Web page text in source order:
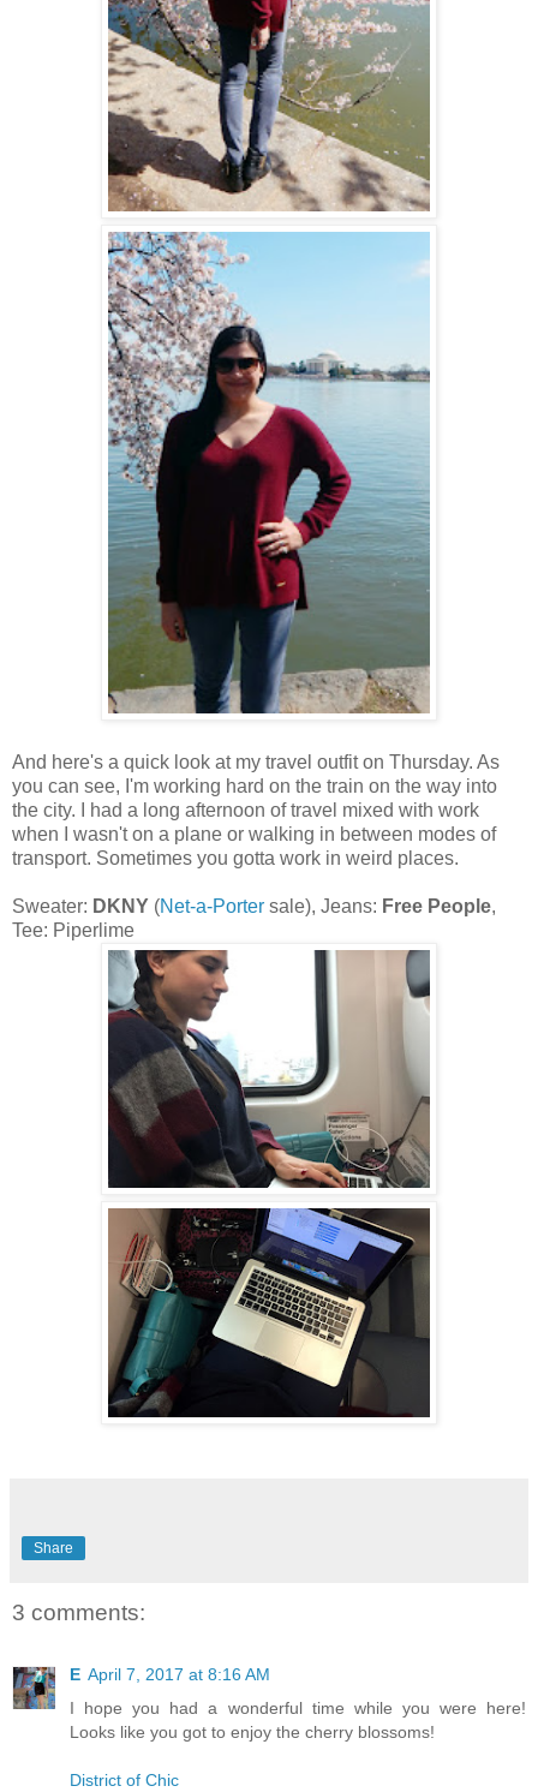
And here's a quick look at my travel outfit on Thursday. As
you can see, I'm working hard on the train on the way into
the city. I had a long afternoon of travel mixed with work
when I wasn't on a plane or walking in between modes of
transport. Sometimes you gotta work in weird places.
Sweater: DKNY (Net-a-Porter sale), Jeans: Free People,
Tee: Piperlime
Share
3 comments:
E April 7, 2017 at 8:16 AM
I hope you had a wonderful time while you were here!
Looks like you got to enjoy the cherry blossoms!
District of Chic